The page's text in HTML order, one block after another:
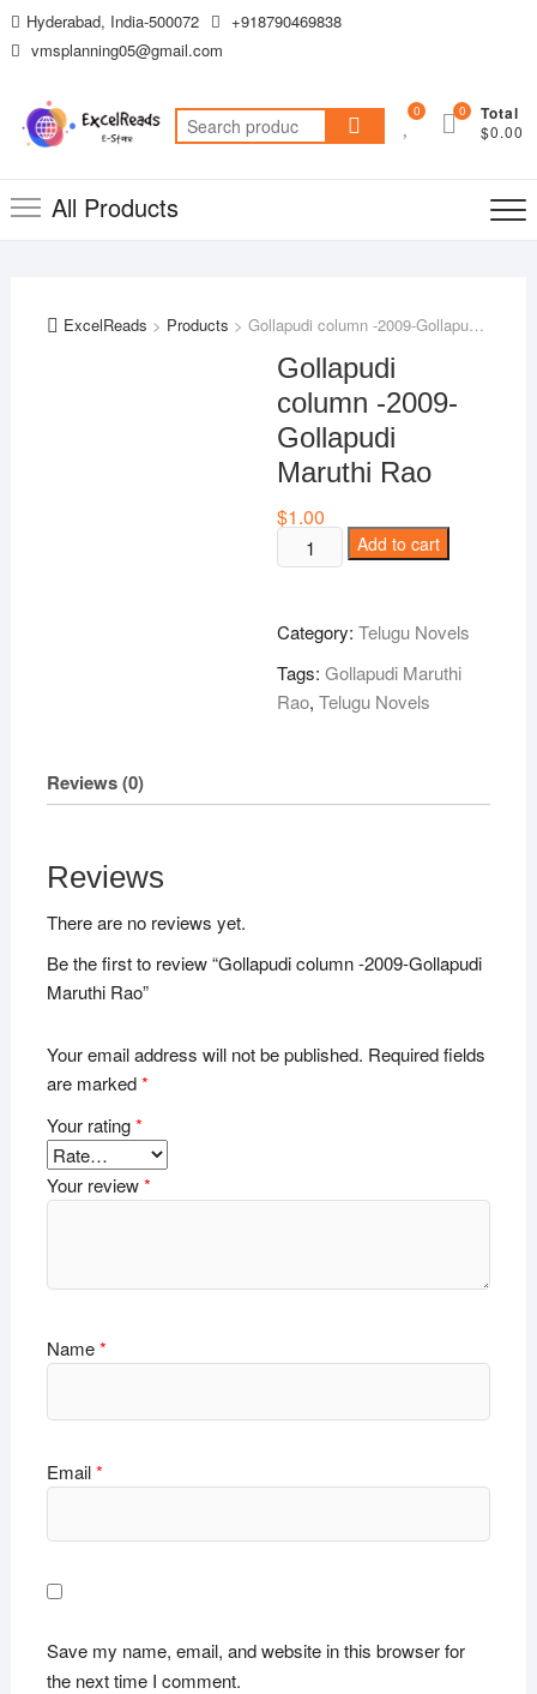
Skip
to
Hyderabad, India-500072
+918790469838
vmsplanning05@gmail.com
Search
for:
0 Total
$0.00
0
All Products
ExcelReads > Products > Gollapudi column -2009-Gollapudi Maruthi Rao
Gollapudi
column -2009-
Gollapudi
Maruthi Rao
$1.00
Gollapudi
column
Gollapudi
Rao
quantity
Add to cart
Category:Telugu Novels
Tags:Gollapudi Maruthi
Rao,Telugu Novels
Reviews (0)
Reviews
There are no reviews yet.
Be the first to review “Gollapudi column -2009-Gollapudi
Maruthi Rao”
Your email address will not be published. Required fields
are marked*
Your rating*
Your review*
Name*
Email*
Save my name, email, and website in this browser for
the next time I comment.